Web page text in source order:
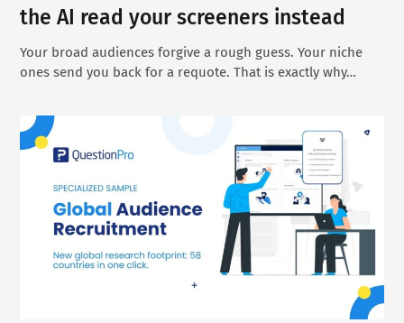
the AI read your screeners instead
Your broad audiences forgive a rough guess. Your niche
ones send you back for a requote. That is exactly why…